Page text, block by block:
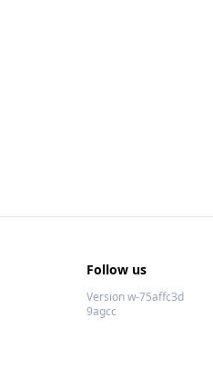
Follow us
Version w-75affc3d
9agcc